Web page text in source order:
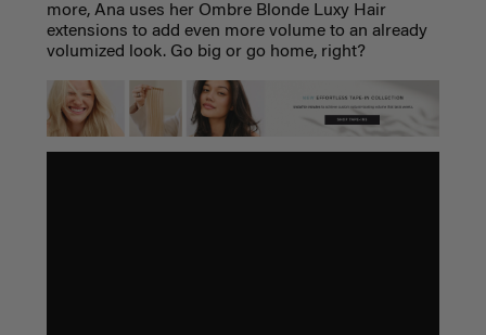
more, Ana uses her Ombre Blonde Luxy Hair
extensions to add even more volume to an already
volumized look. Go big or go home, right?